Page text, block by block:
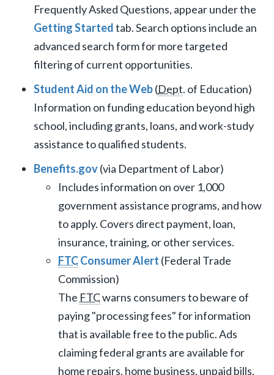
Frequently Asked Questions, appear under the
Getting Startedtab. Search options include an
advanced search form for more targeted
filtering of current opportunities.
Student Aid on the Web(Dept. of Education)
Information on funding education beyond high
school, including grants, loans, and work-study
assistance to qualified students.
Benefits.gov(via Department of Labor)
Includes information on over 1,000
government assistance programs, and how
to apply. Covers direct payment, loan,
insurance, training, or other services.
FTCConsumer Alert (Federal Trade
Commission)
The FTCwarns consumers to beware of
paying "processing fees" for information
that is available free to the public. Ads
claiming federal grants are available for
home repairs, home business, unpaid bills,